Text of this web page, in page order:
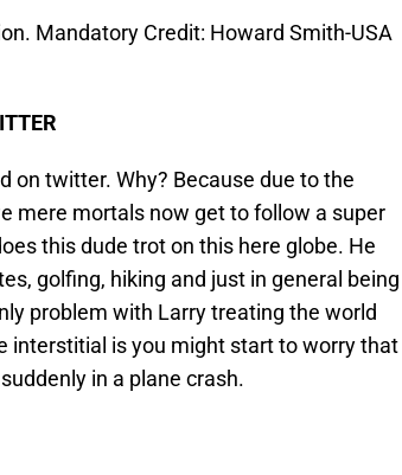
Mandatory Credit: Howard Smith-USA
on twitter. Why? Because due to the
mere mortals now get to follow a super
this dude trot on this here globe. He
golfing, hiking and just in general being
problem with Larry treating the world
interstitial is you might start to worry that
in a plane crash.